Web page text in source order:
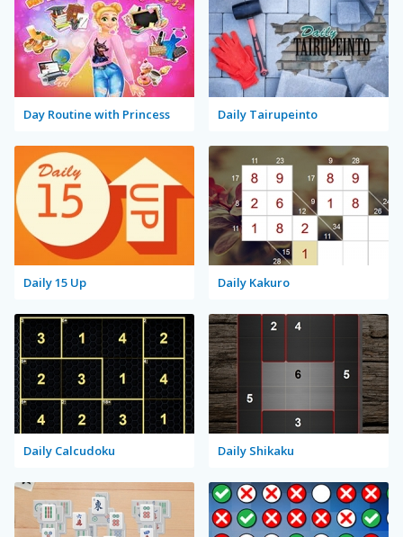
Day Routine with Princess Daily Tairupeinto
Daily 15 Up Daily Kakuro
Daily Calcudoku Daily Shikaku